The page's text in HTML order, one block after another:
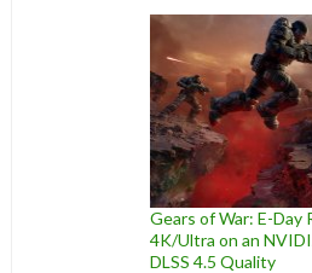
Gears of War: E-Day
4K/Ultra on an
DLSS 4.5 Quality